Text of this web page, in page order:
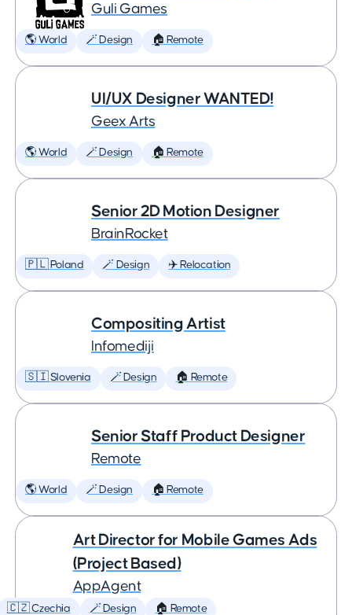
Guli Games
🌎 World 🪄 Design 🏠 Remote
UI/UX Designer WANTED!
Geex Arts
🌎 World 🪄 Design 🏠 Remote
Senior 2D Motion Designer
BrainRocket
🇵🇱 Poland 🪄 Design ✈️ Relocation
Compositing Artist
Infomediji
🇸🇮 Slovenia 🪄 Design 🏠 Remote
Senior Staff Product Designer
Remote
🌎 World 🪄 Design 🏠 Remote
Art Director for Mobile Games Ads
(Project Based)
AppAgent
🇨🇿 Czechia 🪄 Design 🏠 Remote